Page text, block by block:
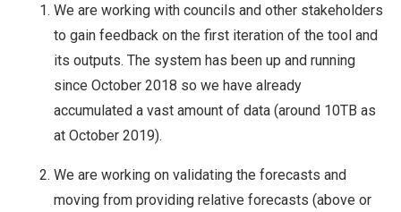
We are working with councils and other stakeholders
to gain feedback on the first iteration of the tool and
its outputs. The system has been up and running
since October 2018 so we have already
accumulated a vast amount of data (around 10TB as
at October 2019).
We are working on validating the forecasts and
moving from providing relative forecasts (above or